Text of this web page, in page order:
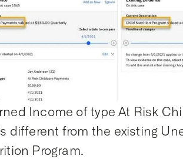
Income of type At Risk
different from the existing
Program.